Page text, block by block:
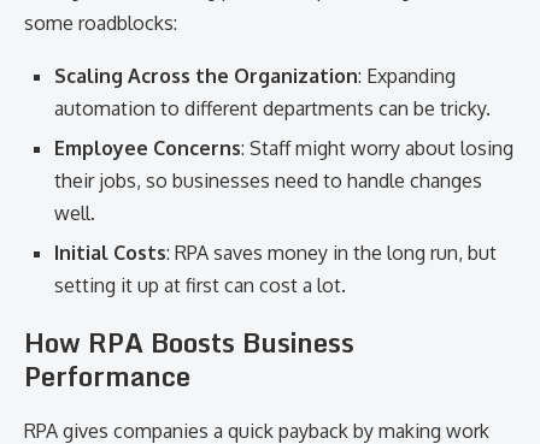
some roadblocks:
Scaling Across the Organization: Expanding
automation to different departments can be tricky.
Employee Concerns: Staff might worry about losing
their jobs, so businesses need to handle changes
well.
Initial Costs: RPA saves money in the long run, but
setting it up at first can cost a lot.
How RPA Boosts Business
Performance
RPA gives companies a quick payback by making work